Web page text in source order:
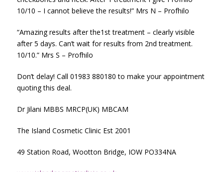
10/10 – I cannot believe the results!” Mrs N – Profhilo
“Amazing results after the1st treatment – clearly visible
after 5 days. Can’t wait for results from 2nd treatment.
10/10.” Mrs S – Profhilo
Don’t delay! Call 01983 880180 to make your appointment
quoting this deal.
Dr Jilani MBBS MRCP(UK) MBCAM
The Island Cosmetic Clinic Est 2001
49 Station Road, Wootton Bridge, IOW PO334NA